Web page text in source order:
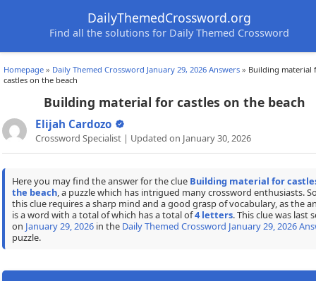
DailyThemedCrossword.org
Find all the solutions for Daily Themed Crossword
Homepage » Daily Themed Crossword January 29, 2026 Answers » Building material
castles on the beach
Building material for castles on the beach
Elijah Cardozo
Crossword Specialist | Updated on January 30, 2026
Here you may find the answer for the clue Building material for
the beach, a puzzle which has intrigued many crossword enthusiasts.
this clue requires a sharp mind and a good grasp of vocabulary, as the
is a word with a total of which has a total of4 letters. This clue was last
on January 29, 2026in the Daily Themed Crossword January 29, 2026
puzzle.